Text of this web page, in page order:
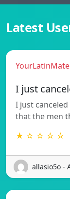
Latest
I just
I just
that the men
★ ☆ ☆ ☆ ☆
allasio5o -